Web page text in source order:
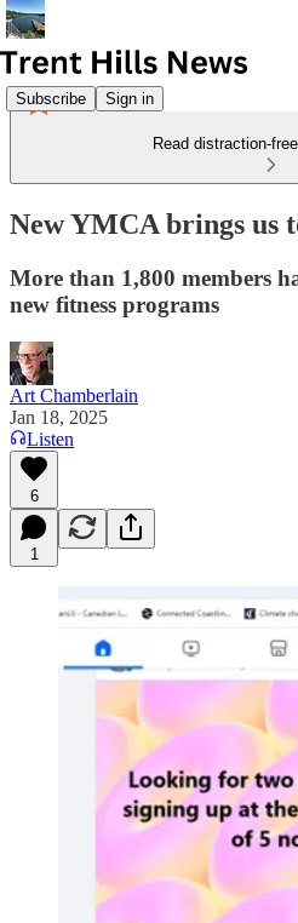
Subscribe Sign in
Read distraction-
New YMCA brings us
More than 1,800 members
new fitness programs
Art Chamberlain
Jan 18, 2025
Listen
6
1